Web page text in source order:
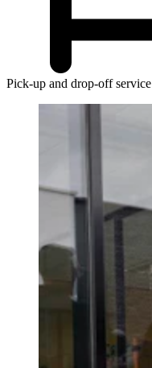
Pick-up and drop-off service